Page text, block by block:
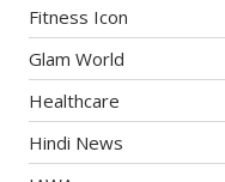
Fitness Icon
Glam World
Healthcare
Hindi News